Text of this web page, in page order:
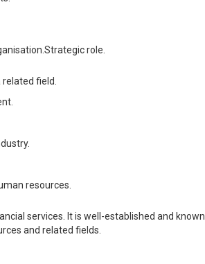
role.
field.
resources.
services. It is well-established and known
and related fields.